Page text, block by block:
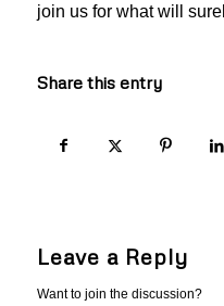
join us for what will
Share this entry
Leave a Reply
Want to join the discussion?